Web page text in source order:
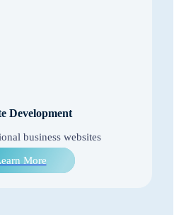
Development
business websites
More